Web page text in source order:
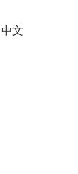
中文